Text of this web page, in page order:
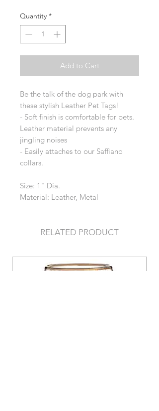
Quantity *
Add to Cart
Be the talk of the dog park with
these stylish Leather Pet Tags!
- Soft finish is comfortable for pets.
Leather material prevents any
jingling noises
- Easily attaches to our Saffiano
collars.
Size: 1" Dia.
Material: Leather, Metal
RELATED PRODUCT